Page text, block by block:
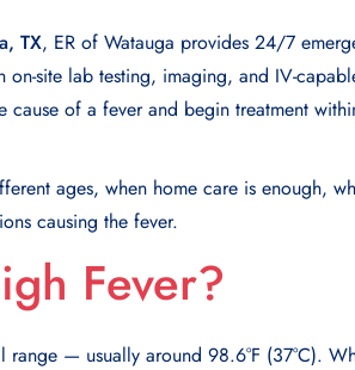
TX, ER of Watauga provides 24/7
site lab testing, imaging, and IV-
of a fever and begin treatment
ages, when home care is enough,
causing the fever.
Fever?
— usually around 98.6°F (37°C).